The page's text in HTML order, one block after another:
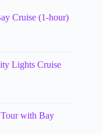
Cruise (1-hour)
Lights Cruise
Tour with Bay